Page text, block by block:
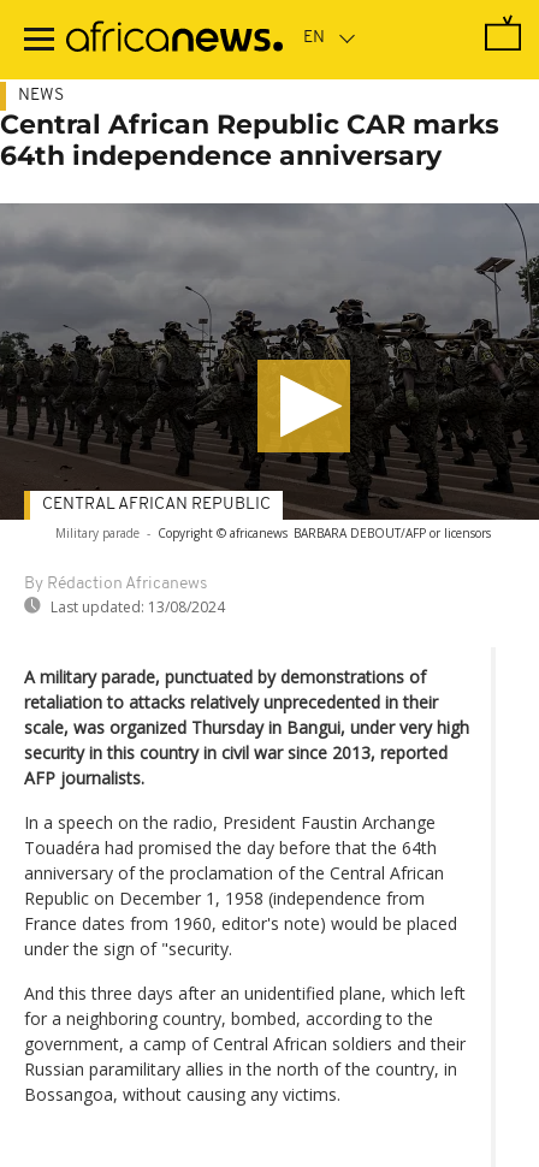
main
NEWS
Central African Republic CAR marks
64th independence anniversary
Military parade - Copyright © africanews BARBARA DEBOUT/AFP or licensors
By Rédaction Africanews
Last updated: 13/08/2024
CENTRAL AFRICAN REPUBLIC
A military parade, punctuated by demonstrations of
retaliation to attacks relatively unprecedented in their
scale, was organized Thursday in Bangui, under very high
security in this country in civil war since 2013, reported
AFP journalists.
In a speech on the radio, President Faustin Archange
Touadéra had promised the day before that the 64th
anniversary of the proclamation of the Central African
Republic on December 1, 1958 (independence from
France dates from 1960, editor's note) would be placed
under the sign of "security.
And this three days after an unidentified plane, which left
for a neighboring country, bombed, according to the
government, a camp of Central African soldiers and their
Russian paramilitary allies in the north of the country, in
Bossangoa, without causing any victims.